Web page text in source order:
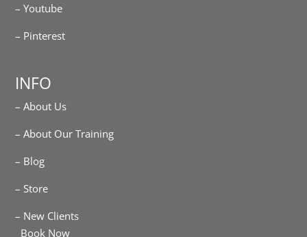
– Youtube
– Pinterest
INFO
– About Us
– About Our Training
– Blog
– Store
– New Clients
Book Now